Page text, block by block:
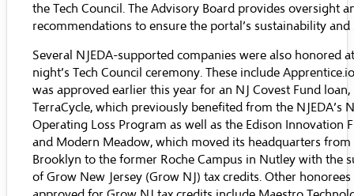
the Tech Council. The Advisory Board provides oversight
recommendations to ensure the portal’s sustainability and
Several NJEDA-supported companies were also honored
night’s Tech Council ceremony. These include Apprentice.io
was approved earlier this year for an NJ Covest Fund loan,
TerraCycle, which previously benefited from the NJEDA’s
Operating Loss Program as well as the Edison Innovation
and Modern Meadow, which moved its headquarters from
Brooklyn to the former Roche Campus in Nutley with the
of Grow New Jersey (Grow NJ) tax credits. Other honorees